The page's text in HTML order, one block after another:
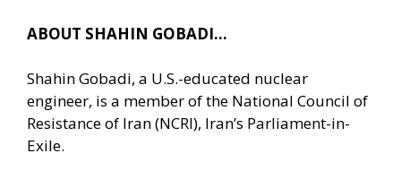
ABOUT SHAHIN GOBADI…
Shahin Gobadi, a U.S.-educated nuclear
engineer, is a member of the National Council of
Resistance of Iran (NCRI), Iran’s Parliament-in-
Exile.